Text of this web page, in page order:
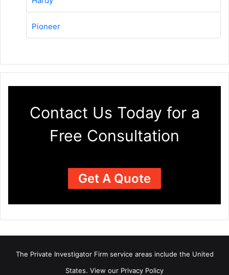
Pioneer
Contact Us Today for a
Free Consultation
Get A Quote
The Private Investigator Firm service areas include the United
States. View our Privacy Policy